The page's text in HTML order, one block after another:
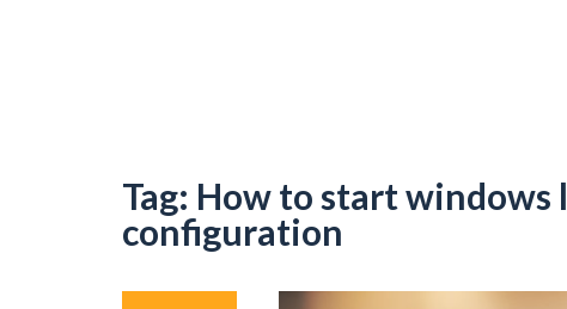
Tag: How to start windows
configuration